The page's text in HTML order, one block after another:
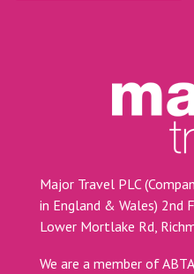
Major Travel PLC
in England & Wales) 2nd
Lower Mortlake Rd,
We are a member of